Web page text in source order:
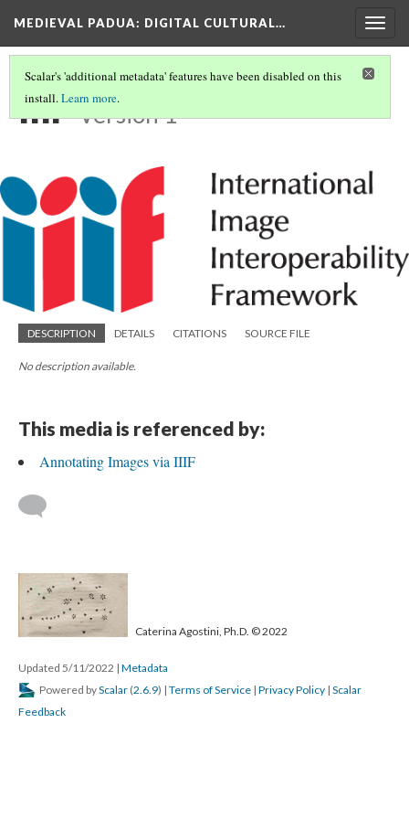
MEDIEVAL PADUA: DIGITAL CULTURAL…
Scalar's 'additional metadata' features have been disabled on this
install.Learn more.
IIIF Version 1
DESCRIPTION DETAILS CITATIONS SOURCE FILE
No description available.
This media is referenced by:
Annotating Images via IIIF
Caterina Agostini, Ph.D. © 2022
Updated 5/11/2022 | Metadata
Powered byScalar (2.6.9) | Terms of Service | Privacy Policy | Scalar
Feedback